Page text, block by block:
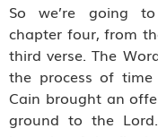
So we’re going
chapter four, from
third verse. The
the process of
Cain brought an
ground to the